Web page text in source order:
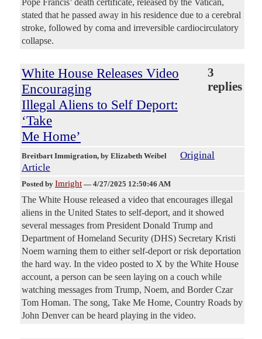
Pope Francis’ death certificate, released by the Vatican,
stated that he passed away in his residence due to a cerebral
stroke, followed by coma and irreversible cardiocirculatory
collapse.
White House Releases Video
Encouraging
Illegal Aliens to Self Deport:
‘Take
Me Home’
3
replies
Breitbart Immigration, by Elizabeth Weibel
Original
Article
Posted by Imright — 4/27/2025 12:50:46 AM
The White House released a video that encourages illegal
aliens in the United States to self-deport, and it showed
several messages from President Donald Trump and
Department of Homeland Security (DHS) Secretary Kristi
Noem warning them to either self-deport or risk deportation
the hard way. In the video posted to X by the White House
account, a person can be seen laying on a couch while
watching messages from Trump, Noem, and Border Czar
Tom Homan. The song, Take Me Home, Country Roads by
John Denver can be heard playing in the video.